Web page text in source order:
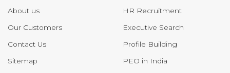
About us
Our Customers
Contact Us
Sitemap
HR Recruitment
Executive Search
Profile Building
PEO in India